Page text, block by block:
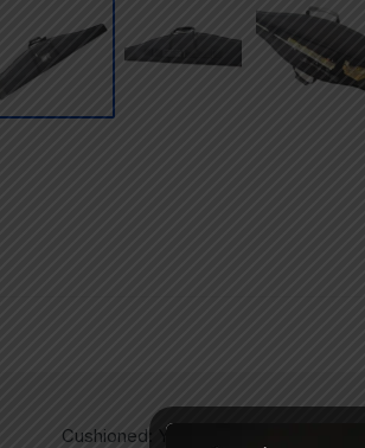
Cushioned: Yes